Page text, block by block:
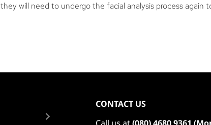
they will need to undergo the facial analysis process again
CONTACT US